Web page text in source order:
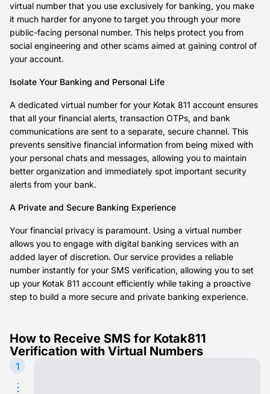
virtual number that you use exclusively for banking, you make
it much harder for anyone to target you through your more
public-facing personal number. This helps protect you from
social engineering and other scams aimed at gaining control of
your account.
Isolate Your Banking and Personal Life
A dedicated virtual number for your Kotak 811 account ensures
that all your financial alerts, transaction OTPs, and bank
communications are sent to a separate, secure channel. This
prevents sensitive financial information from being mixed with
your personal chats and messages, allowing you to maintain
better organization and immediately spot important security
alerts from your bank.
A Private and Secure Banking Experience
Your financial privacy is paramount. Using a virtual number
allows you to engage with digital banking services with an
added layer of discretion. Our service provides a reliable
number instantly for your SMS verification, allowing you to set
up your Kotak 811 account efficiently while taking a proactive
step to build a more secure and private banking experience.
How to Receive SMS for Kotak811
Verification with Virtual Numbers
1